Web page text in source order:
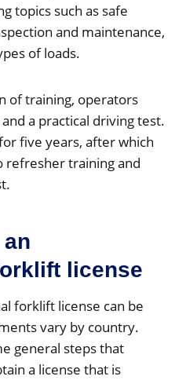
topics such as safe
and maintenance,
of loads.
of training, operators
a practical driving test.
five years, after which
refresher training and
license
forklift license can be
vary by country.
general steps that
a license that is